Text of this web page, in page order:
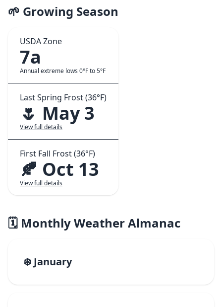
🌱 Growing Season
USDA Zone
7a
Annual extreme lows 0°F to 5°F
Last Spring Frost (36°F)
🌷 May 3
View full details
First Fall Frost (36°F)
🍂 Oct 13
View full details
🗓️ Monthly Weather Almanac
❄️ January